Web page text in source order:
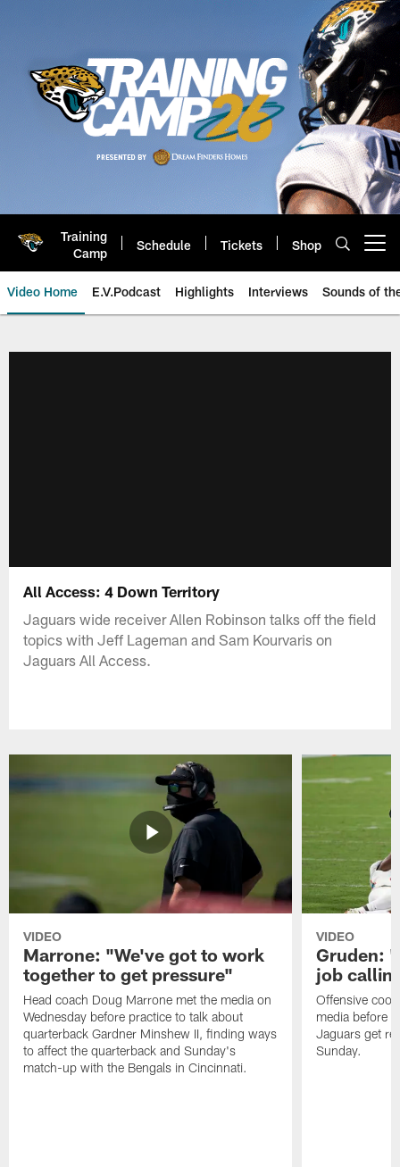
Training
Camp
Schedule Tickets Shop
Video Home E.V.Podcast Highlights Interviews Sounds of
All Access: 4 Down Territory
Jaguars wide receiver Allen Robinson talks off the field
topics with Jeff Lageman and Sam Kourvaris on
Jaguars All Access.
VIDEO
Marrone: "We've got to work
together to get pressure"
Head coach Doug Marrone met the media on
Wednesday before practice to talk about
quarterback Gardner Minshew II, finding ways
to affect the quarterback and Sunday's
match-up with the Bengals in Cincinnati.
VIDEO
Gruden:
job
Offensive
media before
Jaguars get
Sunday.